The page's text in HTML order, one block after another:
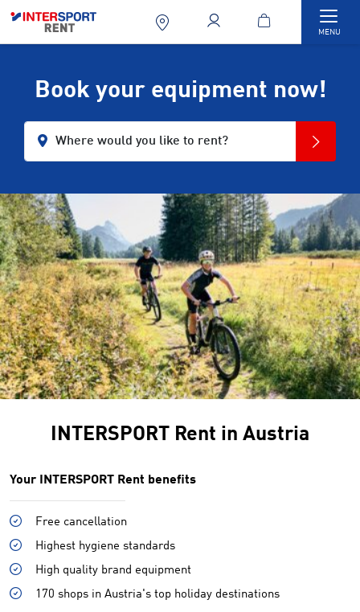
MENU
Book your equipment now!
Where would you like to rent?
INTERSPORT Rent in Austria
Your INTERSPORT Rent benefits
Free cancellation
Highest hygiene standards
High quality brand equipment
170 shops in Austria's top holiday destinations